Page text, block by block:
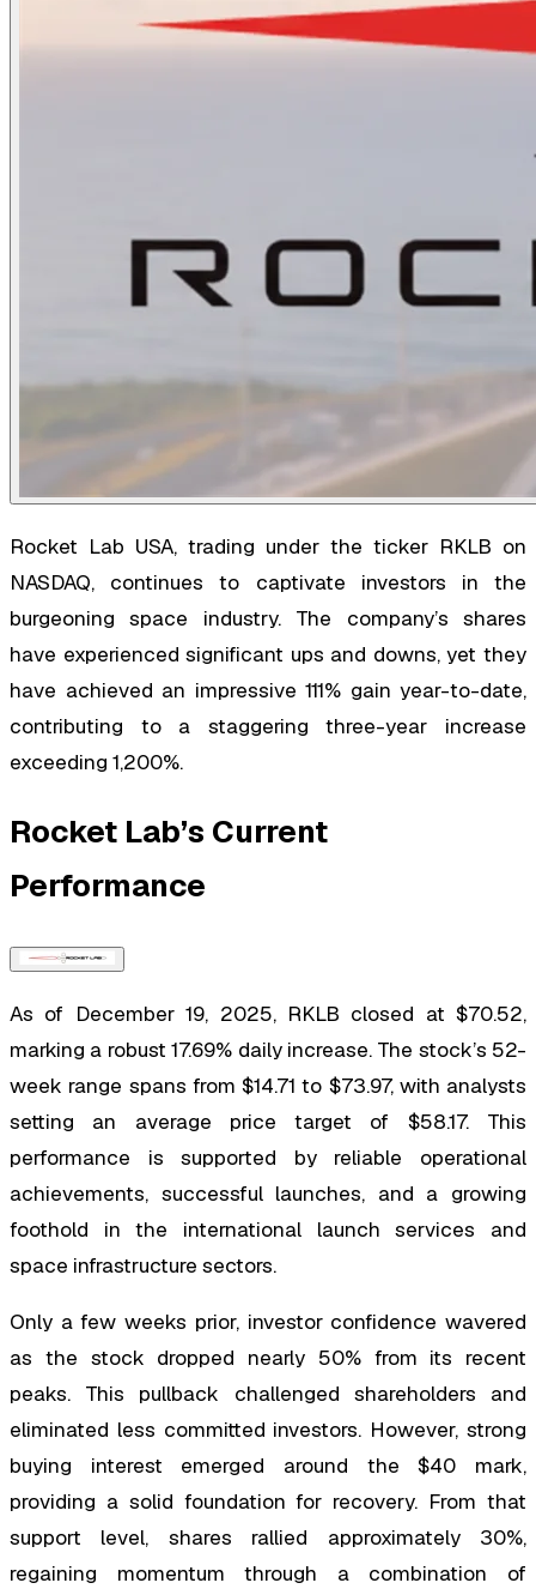
Rocket Lab USA, trading under the ticker RKLB on
NASDAQ, continues to captivate investors in the
burgeoning space industry. The company’s shares
have experienced significant ups and downs, yet they
have achieved an impressive 111% gain year-to-date,
contributing to a staggering three-year increase
exceeding 1,200%.
Rocket Lab’s Current
Performance
As of December 19, 2025, RKLB closed at $70.52,
marking a robust 17.69% daily increase. The stock’s 52-
week range spans from $14.71 to $73.97, with analysts
setting an average price target of $58.17. This
performance is supported by reliable operational
achievements, successful launches, and a growing
foothold in the international launch services and
space infrastructure sectors.
Only a few weeks prior, investor confidence wavered
as the stock dropped nearly 50% from its recent
peaks. This pullback challenged shareholders and
eliminated less committed investors. However, strong
buying interest emerged around the $40 mark,
providing a solid foundation for recovery. From that
support level, shares rallied approximately 30%,
regaining momentum through a combination of